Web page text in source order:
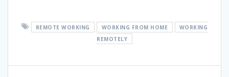
e
b
o
itt
er
ai
l
k
e
n
at
s
p
er er
e
ar
e
REMOTE WORKING WORKING FROM HOME
WORKING
REMOTELY